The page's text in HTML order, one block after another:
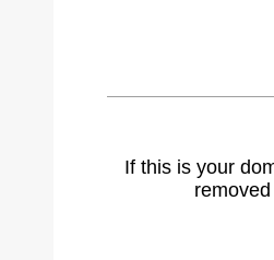
If this is your